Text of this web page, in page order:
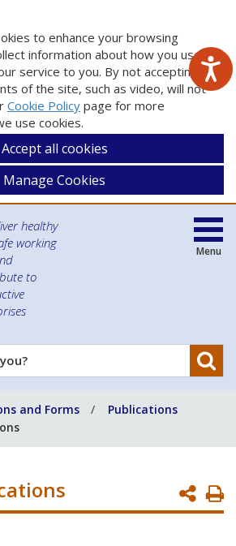
to enhance your browsing
information about how you use
service to you. By not accepting
of the site, such as video, will not
Cookie Policy page for more
use cookies.
Accept all cookies
Manage Cookies
healthy
working
to
Menu
and Forms
Publications